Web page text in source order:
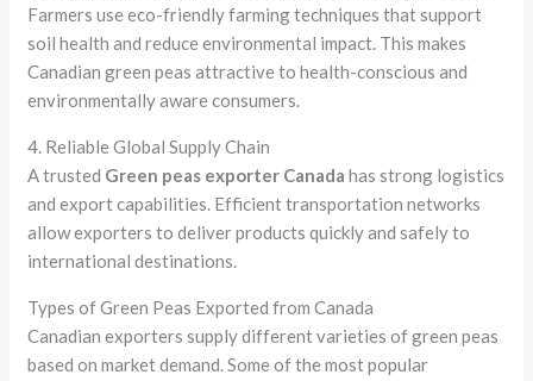
Farmers use eco-friendly farming techniques that support
soil health and reduce environmental impact. This makes
Canadian green peas attractive to health-conscious and
environmentally aware consumers.
4. Reliable Global Supply Chain
A trusted Green peas exporter Canada has strong logistics
and export capabilities. Efficient transportation networks
allow exporters to deliver products quickly and safely to
international destinations.
Types of Green Peas Exported from Canada
Canadian exporters supply different varieties of green peas
based on market demand. Some of the most popular